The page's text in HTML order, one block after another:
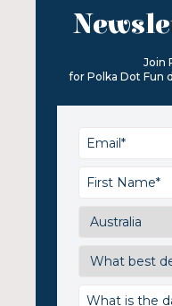
Join
for Polka Dot Fun